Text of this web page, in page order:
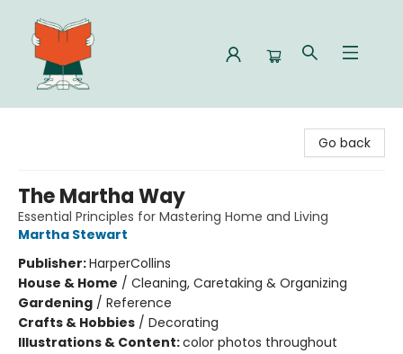
Go back
The Martha Way
Essential Principles for Mastering Home and Living
Martha Stewart
Publisher:HarperCollins
House & Home / Cleaning, Caretaking & Organizing
Gardening / Reference
Crafts & Hobbies / Decorating
Illustrations & Content:color photos throughout